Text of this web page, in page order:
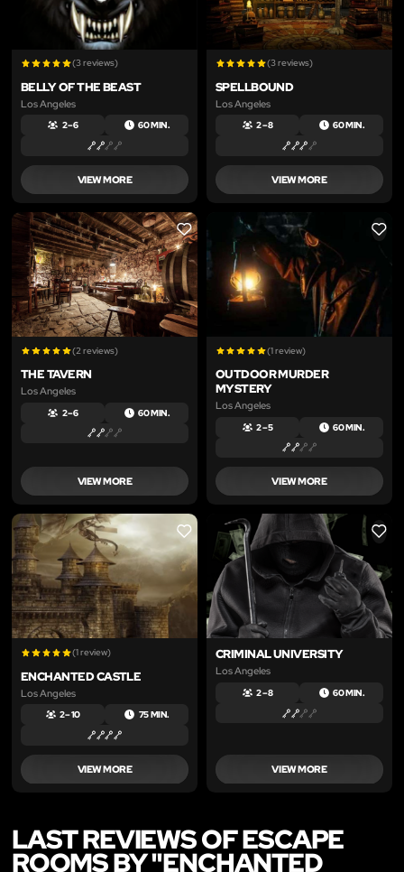
(3 reviews)
BELLY OF THE BEAST
Los Angeles
2 – 6 60 MIN.
VIEW MORE
(3 reviews)
SPELLBOUND
Los Angeles
2 – 8 60 MIN.
VIEW MORE
LIKE
(2 reviews)
THE TAVERN
Los Angeles
2 – 6 60 MIN.
VIEW MORE
LIKE
(1 review)
OUTDOOR MURDER
MYSTERY
Los Angeles
2 – 5 60 MIN.
VIEW MORE
LIKE
(1 review)
ENCHANTED CASTLE
Los Angeles
2 – 10 75 MIN.
VIEW MORE
LIKE
CRIMINAL UNIVERSITY
Los Angeles
2 – 8 60 MIN.
VIEW MORE
LAST REVIEWS OF ESCAPE
ROOMS BY "ENCHANTED